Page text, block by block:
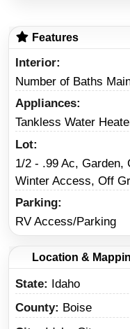
Features
Interior
Number of Baths
Appliances
Tankless Water
Lot
1/2 - .99 Ac, Garden,
Winter Access, Off
Parking
RV Access/Parking
Location &
State
Idaho
County
Boise